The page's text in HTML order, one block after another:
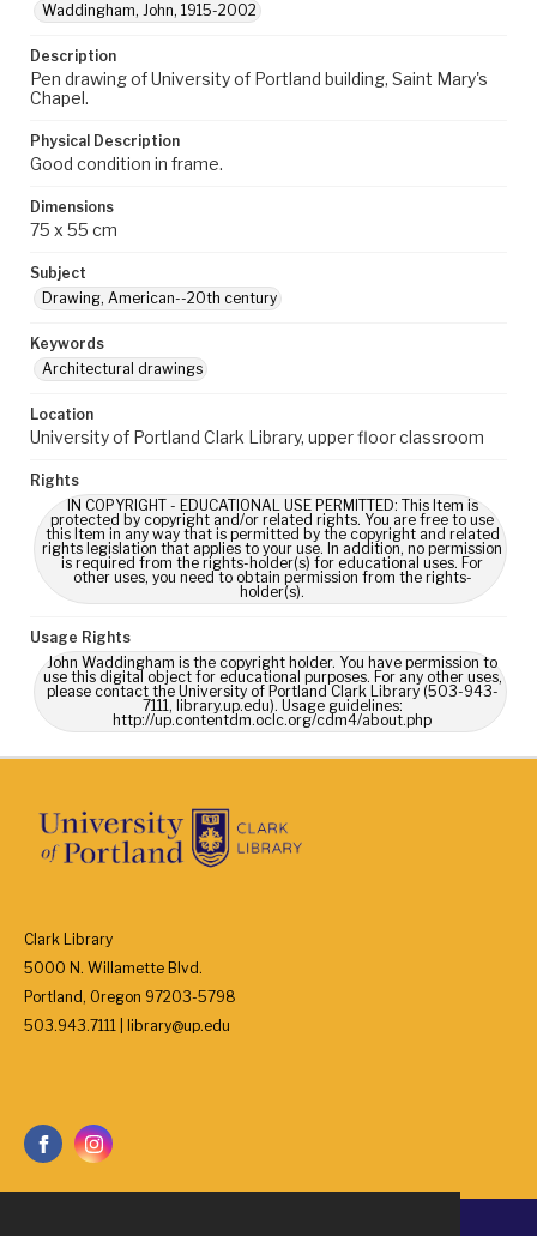
Waddingham, John, 1915-2002
Description
Pen drawing of University of Portland building, Saint Mary's
Chapel.
Physical Description
Good condition in frame.
Dimensions
75 x 55 cm
Subject
Drawing, American--20th century
Keywords
Architectural drawings
Location
University of Portland Clark Library, upper floor classroom
Rights
IN COPYRIGHT - EDUCATIONAL USE PERMITTED: This Item is
protected by copyright and/or related rights. You are free to use
this Item in any way that is permitted by the copyright and related
rights legislation that applies to your use. In addition, no permission
is required from the rights-holder(s) for educational uses. For
other uses, you need to obtain permission from the rights-
holder(s).
Usage Rights
John Waddingham is the copyright holder. You have permission to
use this digital object for educational purposes. For any other uses,
please contact the University of Portland Clark Library (503-943-
7111, library.up.edu). Usage guidelines:
http://up.contentdm.oclc.org/cdm4/about.php
Clark Library
5000 N. Willamette Blvd.
Portland, Oregon 97203-5798
503.943.7111 | library@up.edu